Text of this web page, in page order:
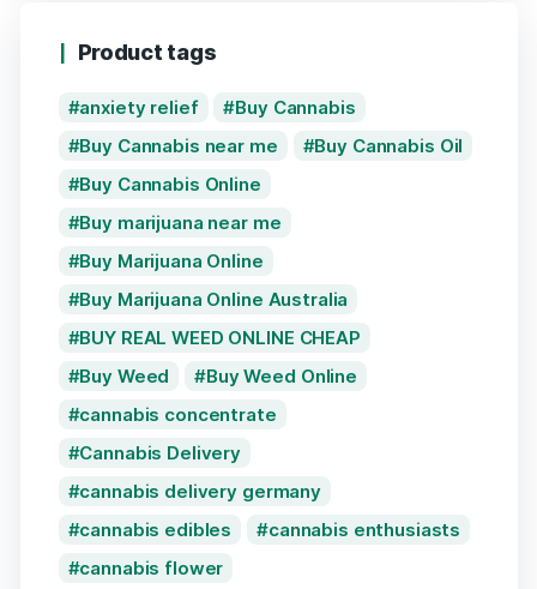
Product tags
anxiety relief
Buy Cannabis
Buy Cannabis near me
Buy Cannabis Oil
Buy Cannabis Online
Buy marijuana near me
Buy Marijuana Online
Buy Marijuana Online Australia
BUY REAL WEED ONLINE CHEAP
Buy Weed
Buy Weed Online
cannabis concentrate
Cannabis Delivery
cannabis delivery germany
cannabis edibles
cannabis enthusiasts
cannabis flower